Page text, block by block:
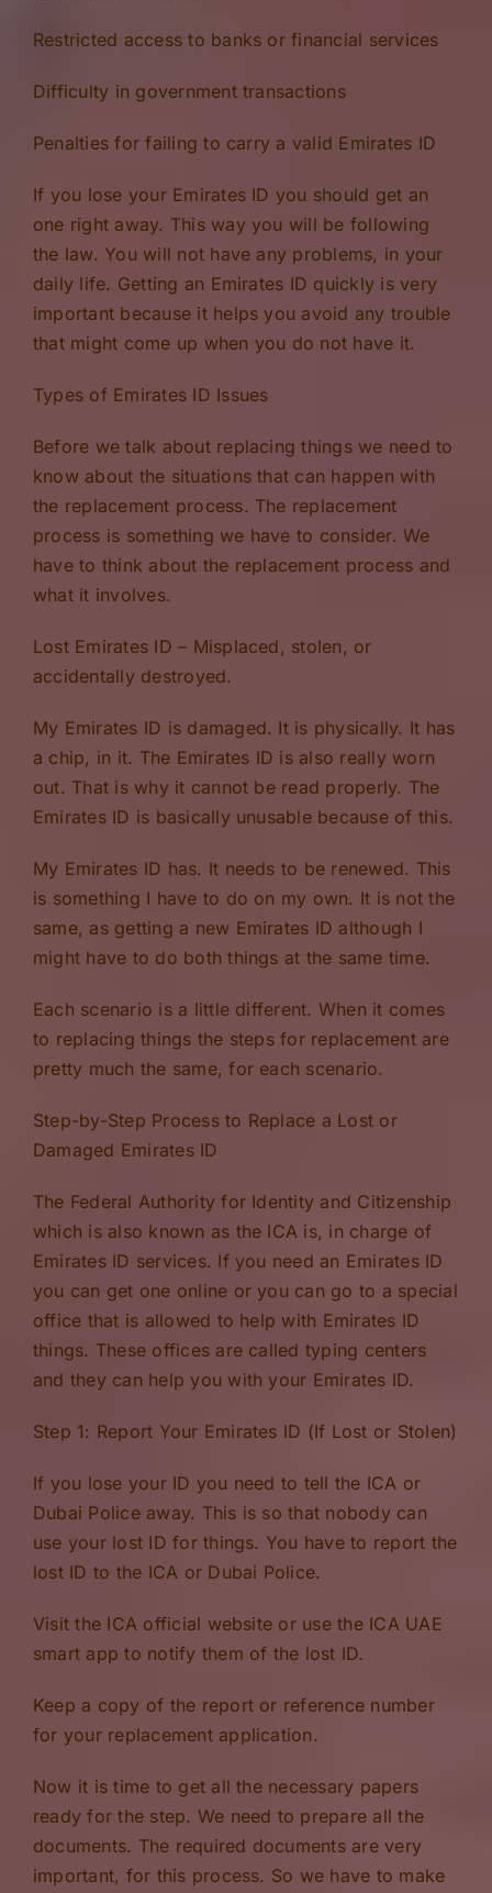
Restricted access to banks or financial services
Difficulty in government transactions
Penalties for failing to carry a valid Emirates ID
If you lose your Emirates ID you should get an
one right away. This way you will be following
the law. You will not have any problems, in your
daily life. Getting an Emirates ID quickly is very
important because it helps you avoid any trouble
that might come up when you do not have it.
Types of Emirates ID Issues
Before we talk about replacing things we need to
know about the situations that can happen with
the replacement process. The replacement
process is something we have to consider. We
have to think about the replacement process and
what it involves.
Lost Emirates ID – Misplaced, stolen, or
accidentally destroyed.
My Emirates ID is damaged. It is physically. It has
a chip, in it. The Emirates ID is also really worn
out. That is why it cannot be read properly. The
Emirates ID is basically unusable because of this.
My Emirates ID has. It needs to be renewed. This
is something I have to do on my own. It is not the
same, as getting a new Emirates ID although I
might have to do both things at the same time.
Each scenario is a little different. When it comes
to replacing things the steps for replacement are
pretty much the same, for each scenario.
Step-by-Step Process to Replace a Lost or
Damaged Emirates ID
The Federal Authority for Identity and Citizenship
which is also known as the ICA is, in charge of
Emirates ID services. If you need an Emirates ID
you can get one online or you can go to a special
office that is allowed to help with Emirates ID
things. These offices are called typing centers
and they can help you with your Emirates ID.
Step 1: Report Your Emirates ID (If Lost or Stolen)
If you lose your ID you need to tell the ICA or
Dubai Police away. This is so that nobody can
use your lost ID for things. You have to report the
lost ID to the ICA or Dubai Police.
Visit the ICA official website or use the ICA UAE
smart app to notify them of the lost ID.
Keep a copy of the report or reference number
for your replacement application.
Now it is time to get all the necessary papers
ready for the step. We need to prepare all the
documents. The required documents are very
important, for this process. So we have to make